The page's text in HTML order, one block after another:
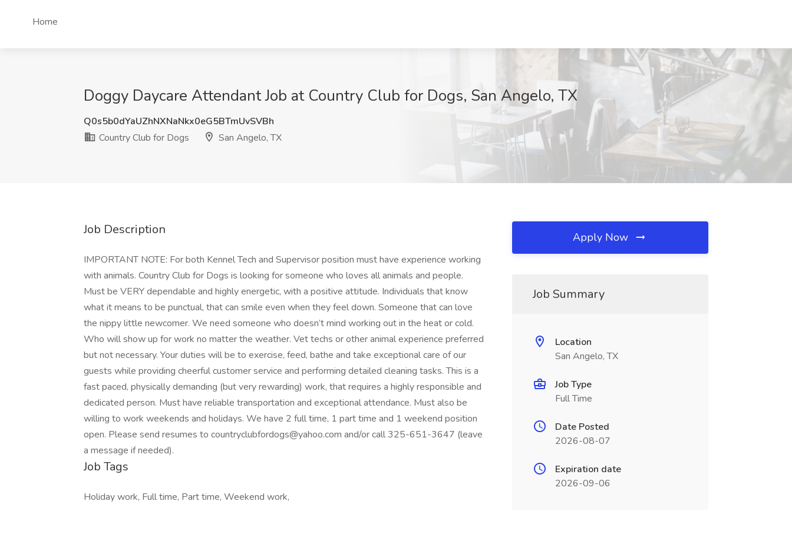
Home
Doggy Daycare Attendant Job at Country Club for Dogs, San Angelo, TX
Q0s5b0dYaUZhNXNaNkx0eG5BTmUvSVBh
Country Club for Dogs
San Angelo, TX
Job Description
IMPORTANT NOTE: For both Kennel Tech and Supervisor position must have experience working
with animals. Country Club for Dogs is looking for someone who loves all animals and people.
Must be VERY dependable and highly energetic, with a positive attitude. Individuals that know
what it means to be punctual, that can smile even when they feel down. Someone that can love
the nippy little newcomer. We need someone who doesn’t mind working out in the heat or cold.
Who will show up for work no matter the weather. Vet techs or other animal experience preferred
but not necessary. Your duties will be to exercise, feed, bathe and take exceptional care of our
guests while providing cheerful customer service and performing detailed cleaning tasks. This is a
fast paced, physically demanding (but very rewarding) work, that requires a highly responsible and
dedicated person. Must have reliable transportation and exceptional attendance. Must also be
willing to work weekends and holidays. We have 2 full time, 1 part time and 1 weekend position
open. Please send resumes to countryclubfordogs@yahoo.com and/or call 325-651-3647 (leave
a message if needed).
Job Tags
Holiday work, Full time, Part time, Weekend work,
Apply Now
Job Summary
Location
San Angelo, TX
Job Type
Full Time
Date Posted
2026-08-07
Expiration date
2026-09-06